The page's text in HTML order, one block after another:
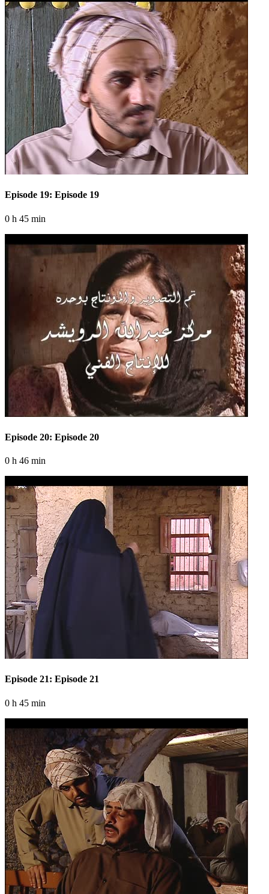
Episode 19: Episode 19
0 h 45 min
Episode 20: Episode 20
0 h 46 min
Episode 21: Episode 21
0 h 45 min